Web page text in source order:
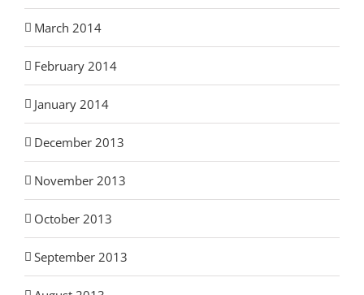
March 2014
February 2014
January 2014
December 2013
November 2013
October 2013
September 2013